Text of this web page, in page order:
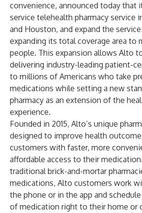
convenience, announced today that
service telehealth pharmacy service
and Houston, and expand the service
expanding its total coverage area to
people. This expansion allows Alto
delivering industry-leading patient-
to millions of Americans who take
medications while setting a new
pharmacy as an extension of the
experience.
Founded in 2015, Alto’s unique
designed to improve health
customers with faster, more
affordable access to their
traditional brick-and-mortar
medications, Alto customers work
the phone or in the app and
of medication right to their home or